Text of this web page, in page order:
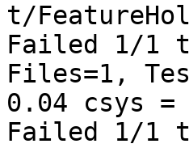
t/
Failed 1/1
Files=1,
0.04 csys =
Failed 1/1